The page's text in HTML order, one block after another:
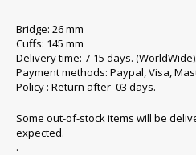
Bridge: 26 mm
Cuffs: 145 mm
Delivery time: 7-15 days. (WorldWide).
Payment methods: Paypal, Visa,
Policy : Return after 03 days.
Some out-of-stock items will be
expected.
.